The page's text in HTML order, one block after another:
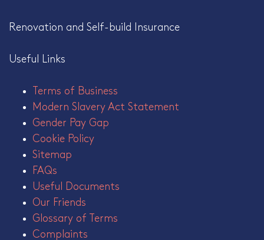
Renovation and Self-build Insurance
Useful Links
Terms of Business
Modern Slavery Act Statement
Gender Pay Gap
Cookie Policy
Sitemap
FAQs
Useful Documents
Our Friends
Glossary of Terms
Complaints